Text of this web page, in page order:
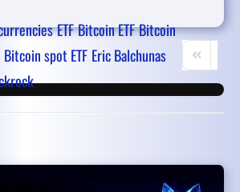
ETFBitcoin ETFBitcoin
Bitcoin spot ETF Eric Balchunas
First Page